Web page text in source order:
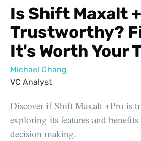
Is Shift Maxalt
Trustworthy?
It's Worth Your
Michael Chang
VC Analyst
Discover if Shift Maxalt +Pro is
exploring its features and
decision making.